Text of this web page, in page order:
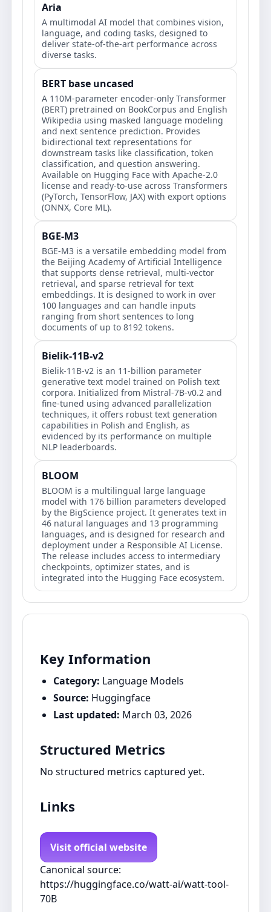
Key Information
Category: Language Models
Source: Huggingface
Last updated: March 03, 2026
Structured Metrics
No structured metrics captured yet.
Links
Visit official website
Canonical source:
https://huggingface.co/watt-ai/watt-tool-
70B
Aria
A multimodal AI model that combines vision,
language, and coding tasks, designed to
deliver state-of-the-art performance across
diverse tasks.
BERT base uncased
A 110M-parameter encoder-only Transformer
(BERT) pretrained on BookCorpus and English
Wikipedia using masked language modeling
and next sentence prediction. Provides
bidirectional text representations for
downstream tasks like classification, token
classification, and question answering.
Available on Hugging Face with Apache-2.0
license and ready-to-use across Transformers
(PyTorch, TensorFlow, JAX) with export options
(ONNX, Core ML).
BGE-M3
BGE-M3 is a versatile embedding model from
the Beijing Academy of Artificial Intelligence
that supports dense retrieval, multi-vector
retrieval, and sparse retrieval for text
embeddings. It is designed to work in over
100 languages and can handle inputs
ranging from short sentences to long
documents of up to 8192 tokens.
Bielik-11B-v2
Bielik-11B-v2 is an 11-billion parameter
generative text model trained on Polish text
corpora. Initialized from Mistral-7B-v0.2 and
fine-tuned using advanced parallelization
techniques, it offers robust text generation
capabilities in Polish and English, as
evidenced by its performance on multiple
NLP leaderboards.
BLOOM
BLOOM is a multilingual large language
model with 176 billion parameters developed
by the BigScience project. It generates text in
46 natural languages and 13 programming
languages, and is designed for research and
deployment under a Responsible AI License.
The release includes access to intermediary
checkpoints, optimizer states, and is
integrated into the Hugging Face ecosystem.